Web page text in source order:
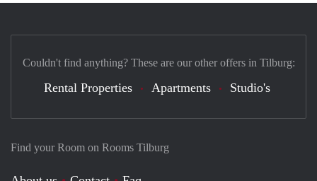
Find your Room on Rooms Tilburg
Couldn't find anything? These are our other offers in Tilburg:
Rental Properties Apartments Studio's